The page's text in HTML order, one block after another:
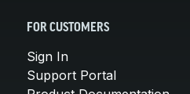
FOR CUSTOMERS
Sign In
Support Portal